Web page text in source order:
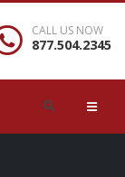
CALL US NOW
877.504.2345